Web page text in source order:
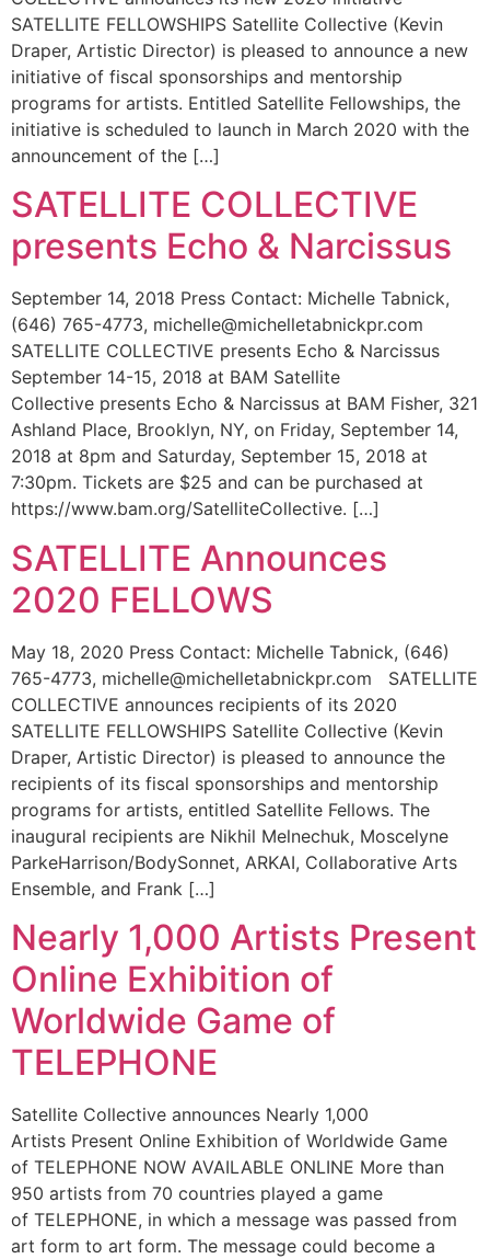
SATELLITE FELLOWSHIPS Satellite Collective (Kevin
Draper, Artistic Director) is pleased to announce a new
initiative of fiscal sponsorships and mentorship
programs for artists. Entitled Satellite Fellowships, the
initiative is scheduled to launch in March 2020 with the
announcement of the […]
SATELLITE COLLECTIVE
presents Echo & Narcissus
September 14, 2018 Press Contact: Michelle Tabnick,
(646) 765-4773, michelle@michelletabnickpr.com
SATELLITE COLLECTIVE presents Echo & Narcissus
September 14-15, 2018 at BAM Satellite
Collective presents Echo & Narcissus at BAM Fisher, 321
Ashland Place, Brooklyn, NY, on Friday, September 14,
2018 at 8pm and Saturday, September 15, 2018 at
7:30pm. Tickets are $25 and can be purchased at
https://www.bam.org/SatelliteCollective. […]
SATELLITE Announces
2020 FELLOWS
May 18, 2020 Press Contact: Michelle Tabnick, (646)
765-4773, michelle@michelletabnickpr.com SATELLITE
COLLECTIVE announces recipients of its 2020
SATELLITE FELLOWSHIPS Satellite Collective (Kevin
Draper, Artistic Director) is pleased to announce the
recipients of its fiscal sponsorships and mentorship
programs for artists, entitled Satellite Fellows. The
inaugural recipients are Nikhil Melnechuk, Moscelyne
ParkeHarrison/BodySonnet, ARKAI, Collaborative Arts
Ensemble, and Frank […]
Nearly 1,000 Artists Present
Online Exhibition of
Worldwide Game of
TELEPHONE
Satellite Collective announces Nearly 1,000
Artists Present Online Exhibition of Worldwide Game
of TELEPHONE NOW AVAILABLE ONLINE More than
950 artists from 70 countries played a game
of TELEPHONE, in which a message was passed from
art form to art form. The message could become a